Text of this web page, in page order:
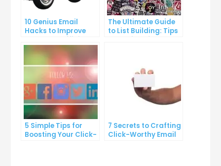
10 Genius Email
Hacks to Improve
Your Inbox Efficiency
The Ultimate Guide
to List Building: Tips
and Tricks from the
5 Simple Tips for
Boosting Your Click-
7 Secrets to Crafting
Click-Worthy Email